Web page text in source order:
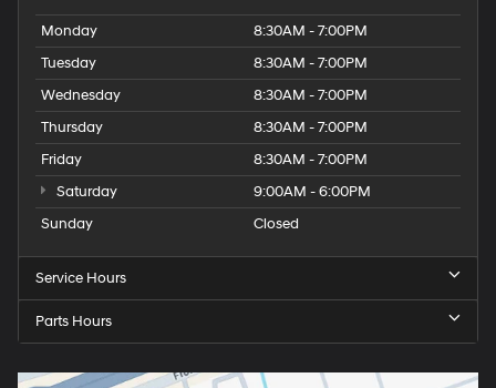
Monday
8:30AM - 7:00PM
Tuesday
8:30AM - 7:00PM
Wednesday
8:30AM - 7:00PM
Thursday
8:30AM - 7:00PM
Friday
8:30AM - 7:00PM
Saturday
9:00AM - 6:00PM
Sunday
Closed
Service Hours
Parts Hours